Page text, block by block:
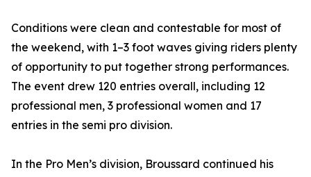
Conditions were clean and contestable for most of
the weekend, with 1–3 foot waves giving riders plenty
of opportunity to put together strong performances.
The event drew 120 entries overall, including 12
professional men, 3 professional women and 17
entries in the semi pro division.
In the Pro Men’s division, Broussard continued his